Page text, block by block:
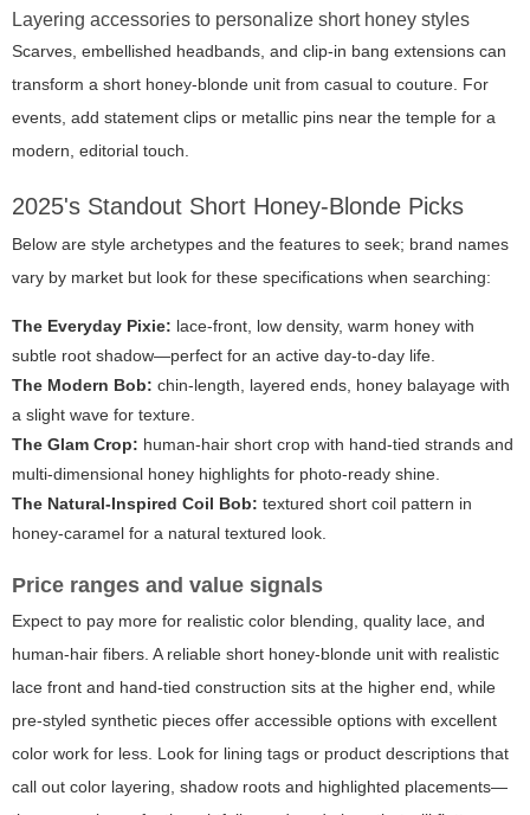
Layering accessories to personalize short honey styles
Scarves, embellished headbands, and clip-in bang extensions can
transform a short honey-blonde unit from casual to couture. For
events, add statement clips or metallic pins near the temple for a
modern, editorial touch.
2025's Standout Short Honey-Blonde Picks
Below are style archetypes and the features to seek; brand names
vary by market but look for these specifications when searching:
The Everyday Pixie: lace-front, low density, warm honey with
subtle root shadow—perfect for an active day-to-day life.
The Modern Bob: chin-length, layered ends, honey balayage with
a slight wave for texture.
The Glam Crop: human-hair short crop with hand-tied strands and
multi-dimensional honey highlights for photo-ready shine.
The Natural-Inspired Coil Bob: textured short coil pattern in
honey-caramel for a natural textured look.
Price ranges and value signals
Expect to pay more for realistic color blending, quality lace, and
human-hair fibers. A reliable short honey-blonde unit with realistic
lace front and hand-tied construction sits at the higher end, while
pre-styled synthetic pieces offer accessible options with excellent
color work for less. Look for lining tags or product descriptions that
call out color layering, shadow roots and highlighted placements—